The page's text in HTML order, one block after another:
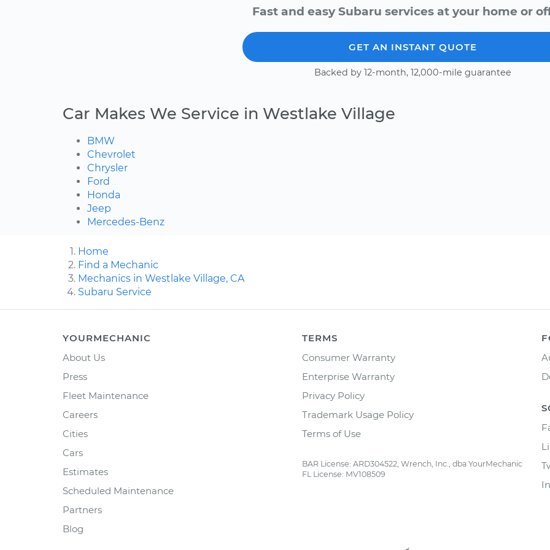
Fast and easy Subaru services at your home or
GET AN INSTANT QUOTE
Backed by 12-month, 12,000-mile guarantee
Car Makes We Service in Westlake Village
BMW
Chevrolet
Chrysler
Ford
Honda
Jeep
Mercedes-Benz
Home
Find a Mechanic
Mechanics in Westlake Village, CA
Subaru Service
YOURMECHANIC
About Us
Press
Fleet Maintenance
Careers
Cities
Cars
Estimates
Scheduled Maintenance
Partners
Blog
TERMS
Consumer Warranty
Enterprise Warranty
Privacy Policy
Trademark Usage Policy
Terms of Use
BAR License: ARD304522, Wrench, Inc., dba YourMechanic
FL License: MV108509